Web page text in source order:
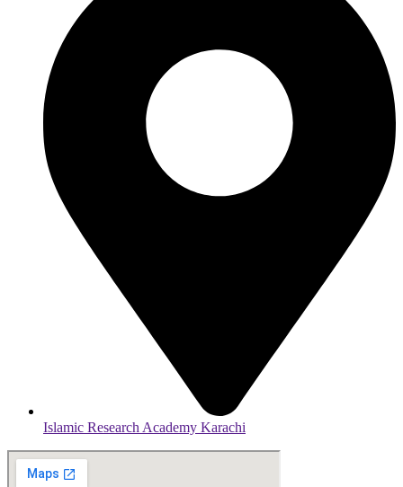
Islamic Research Academy Karachi